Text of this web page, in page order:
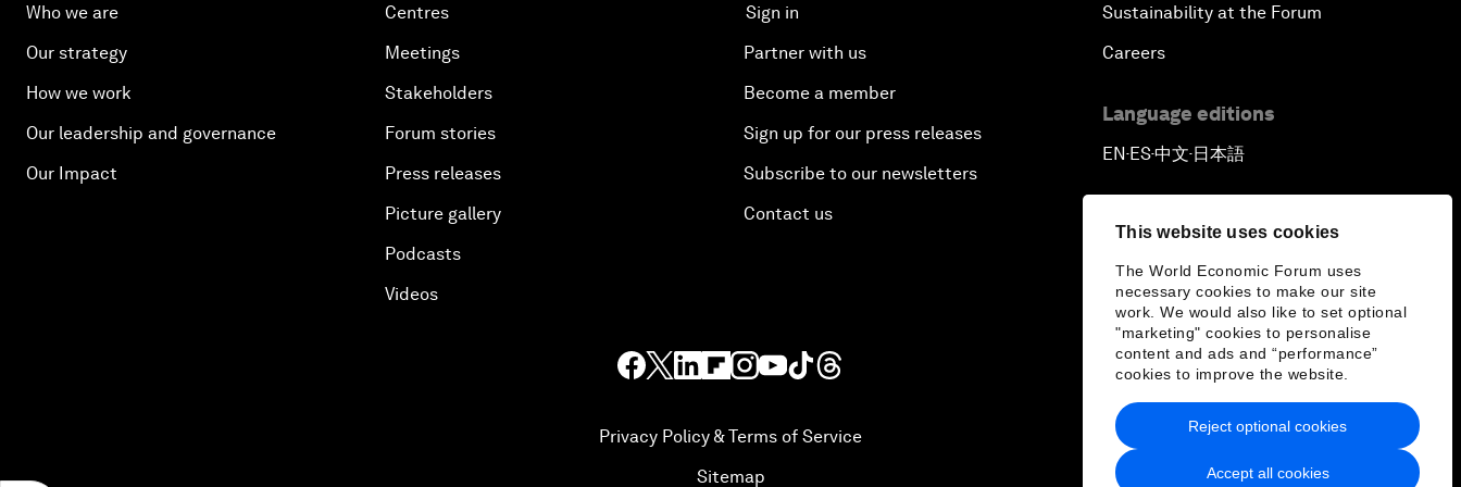
This website uses cookies
The World Economic Forum uses
necessary cookies to make our site
work. We would also like to set optional
"marketing" cookies to personalise
content and ads and “performance”
cookies to improve the website.
Accept all cookies
Reject optional cookies
Who we are
Our strategy
How we work
Our leadership and governance
Our Impact
Centres
Meetings
Stakeholders
Forum stories
Press releases
Picture gallery
Podcasts
Videos
Sign in
Partner with us
Become a member
Sign up for our press releases
Subscribe to our newsletters
Contact us
Sustainability at the Forum
Careers
Language editions
EN ▪ ES▪中文▪ 日本語
Privacy Policy & Terms of Service
Sitemap